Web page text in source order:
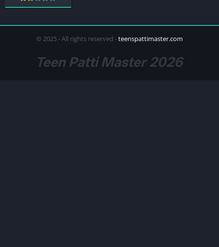
© 2025 - All rights reserved -teenspattimaster.com